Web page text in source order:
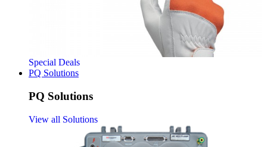
Special Deals
PQ Solutions
PQ Solutions
View all Solutions